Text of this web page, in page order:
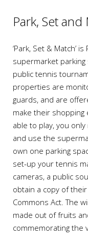
Park, Set and
‘Park, Set & Match’
supermarket
public tennis
properties are
guards, and are
make their shopping
able to play, you
and use the
own one parking
set-up your tennis
cameras, a public
obtain a copy of
Commons Act. The
made out of fruits
commemorating the